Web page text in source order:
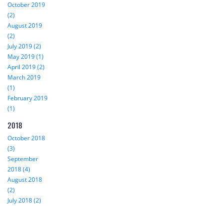
October 2019
(2)
August 2019
(2)
July 2019 (2)
May 2019 (1)
April 2019 (2)
March 2019
(1)
February 2019
(1)
2018
October 2018
(3)
September
2018 (4)
August 2018
(2)
July 2018 (2)